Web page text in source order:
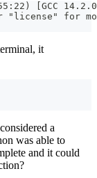
[GCC
for
it
a
was able to
and it could